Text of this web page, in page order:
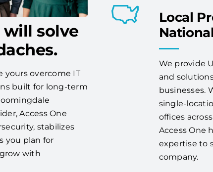
will solve
yours overcome IT
built for long-term
Access One
stabilizes
you plan for
with
Local
We provide
and
businesses.
single-
offices
Access One
expertise to
company.